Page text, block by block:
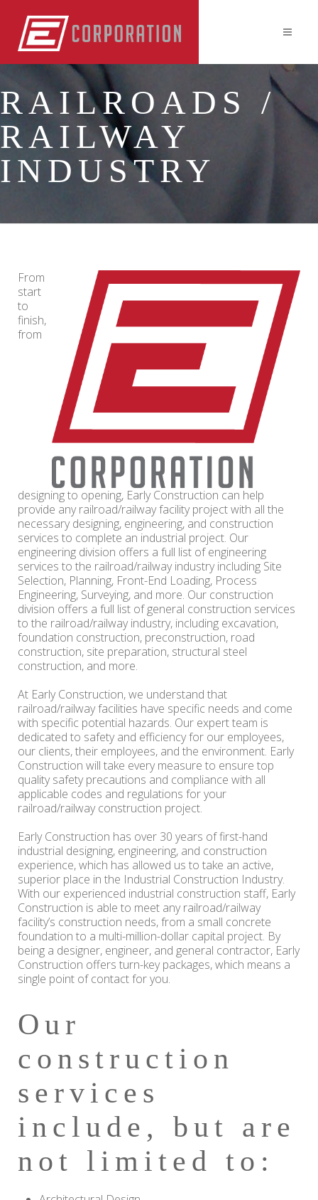
RAILROADS /
RAILWAY
INDUSTRY
From
start
to
finish,
from
designing to opening, Early Construction can help
provide any railroad/railway facility project with all the
necessary designing, engineering, and construction
services to complete an industrial project. Our
engineering division offers a full list of engineering
services to the railroad/railway industry including Site
Selection, Planning, Front-End Loading, Process
Engineering, Surveying, and more. Our construction
division offers a full list of general construction services
to the railroad/railway industry, including excavation,
foundation construction, preconstruction, road
construction, site preparation, structural steel
construction, and more.
At Early Construction, we understand that
railroad/railway facilities have specific needs and come
with specific potential hazards. Our expert team is
dedicated to safety and efficiency for our employees,
our clients, their employees, and the environment. Early
Construction will take every measure to ensure top
quality safety precautions and compliance with all
applicable codes and regulations for your
railroad/railway construction project.
Early Construction has over 30 years of first-hand
industrial designing, engineering, and construction
experience, which has allowed us to take an active,
superior place in the Industrial Construction Industry.
With our experienced industrial construction staff, Early
Construction is able to meet any railroad/railway
facility’s construction needs, from a small concrete
foundation to a multi-million-dollar capital project. By
being a designer, engineer, and general contractor, Early
Construction offers turn-key packages, which means a
single point of contact for you.
Our
construction
services
include, but are
not limited to: